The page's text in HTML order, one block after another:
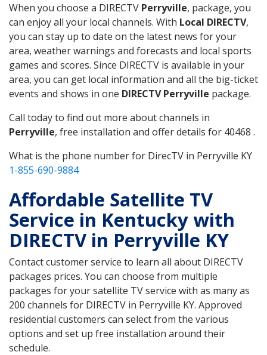
When you choose a DIRECTV Perryville, package, you
can enjoy all your local channels. With Local DIRECTV,
you can stay up to date on the latest news for your
area, weather warnings and forecasts and local sports
games and scores. Since DIRECTV is available in your
area, you can get local information and all the big-ticket
events and shows in one DIRECTV Perryville package.
Call today to find out more about channels in
Perryville, free installation and offer details for 40468 .
What is the phone number for DirecTV in Perryville KY
1-855-690-9884
Affordable Satellite TV
Service in Kentucky with
DIRECTV in Perryville KY
Contact customer service to learn all about DIRECTV
packages prices. You can choose from multiple
packages for your satellite TV service with as many as
200 channels for DIRECTV in Perryville KY. Approved
residential customers can select from the various
options and set up free installation around their
schedule.